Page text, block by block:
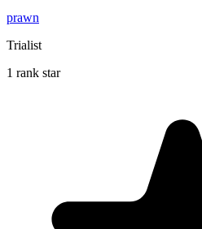
prawn
Trialist
1 rank star